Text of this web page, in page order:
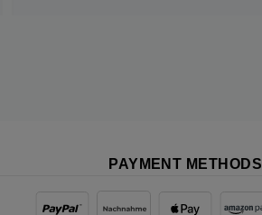
PAYMENT METHODS